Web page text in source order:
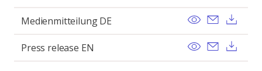
Medienmitteilung DE View Send
Press release EN View Send